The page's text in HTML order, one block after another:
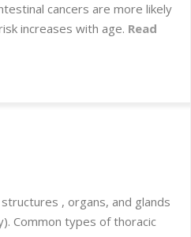
cancers are more likely
increases with age. Read
, organs, and glands
Common types of thoracic